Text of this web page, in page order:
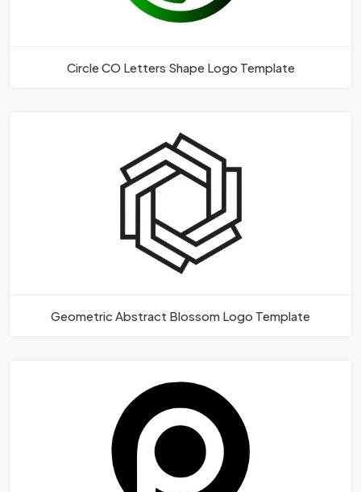
Circle CO Letters Shape Logo Template
Geometric Abstract Blossom Logo Template